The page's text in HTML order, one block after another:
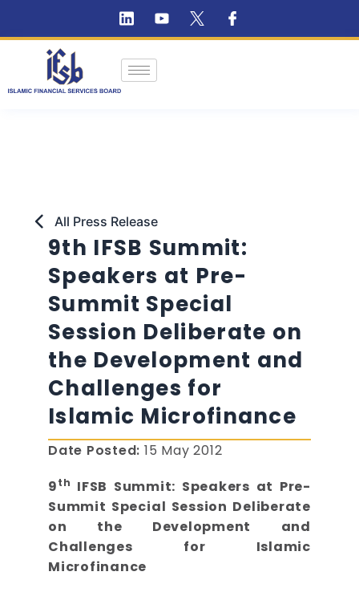
All Press Release
9th IFSB Summit:
Speakers at Pre-
Summit Special
Session Deliberate on
the Development and
Challenges for
Islamic Microfinance
Date Posted:15 May 2012
9th IFSB Summit: Speakers at Pre-
Summit Special Session Deliberate
on the Development and
Challenges for Islamic
Microfinance